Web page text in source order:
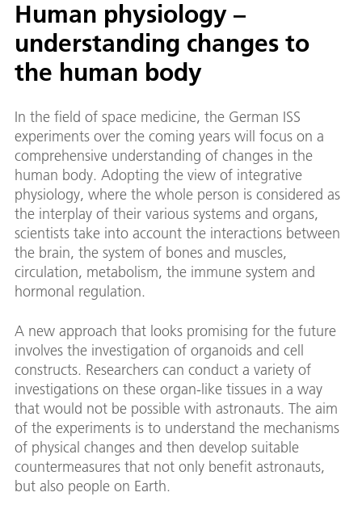
Human physiology –
understanding changes to
the human body
In the field of space medicine, the German ISS
experiments over the coming years will focus on a
comprehensive understanding of changes in the
human body. Adopting the view of integrative
physiology, where the whole person is considered as
the interplay of their various systems and organs,
scientists take into account the interactions between
the brain, the system of bones and muscles,
circulation, metabolism, the immune system and
hormonal regulation.
A new approach that looks promising for the future
involves the investigation of organoids and cell
constructs. Researchers can conduct a variety of
investigations on these organ-like tissues in a way
that would not be possible with astronauts. The aim
of the experiments is to understand the mechanisms
of physical changes and then develop suitable
countermeasures that not only benefit astronauts,
but also people on Earth.